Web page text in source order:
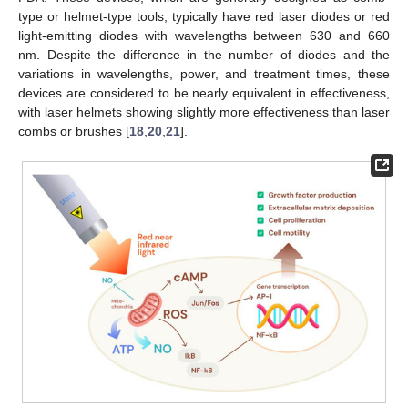
type or helmet-type tools, typically have red laser diodes or red
light-emitting diodes with wavelengths between 630 and 660
nm. Despite the difference in the number of diodes and the
variations in wavelengths, power, and treatment times, these
devices are considered to be nearly equivalent in effectiveness,
with laser helmets showing slightly more effectiveness than laser
combs or brushes [18 20 21].